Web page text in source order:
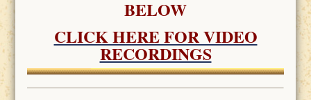
BELOW
CLICK HERE FOR VIDEO
RECORDINGS